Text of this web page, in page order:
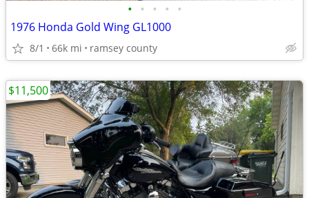
• • • • •
1976 Honda Gold Wing GL1000
8/1 66k mi ramsey county
$11,500